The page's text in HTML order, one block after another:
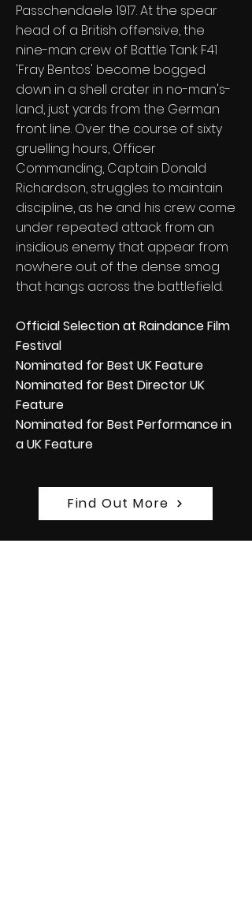
Passchendaele 1917. At the spear
head of a British offensive, the
nine-man crew of Battle Tank F41
'Fray Bentos' become bogged
down in a shell crater in no-man's-
land, just yards from the German
front line. Over the course of sixty
gruelling hours, Officer
Commanding, Captain Donald
Richardson, struggles to maintain
discipline, as he and his crew come
under repeated attack from an
insidious enemy that appear from
nowhere out of the dense smog
that hangs across the battlefield.
Official Selection at Raindance Film
Festival
Nominated for Best UK Feature
Nominated for Best Director UK
Feature
Nominated for Best Performance in
a UK Feature
Find Out More